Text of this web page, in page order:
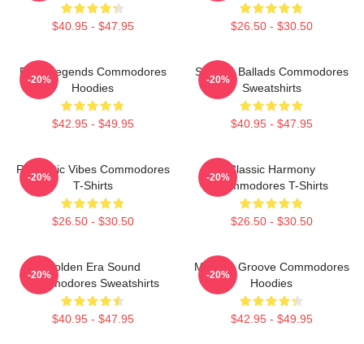
$40.95 - $47.95 $26.50 - $30.50
Funk Legends Commodores
Hoodies
$42.95 - $49.95
-20%
Smooth Ballads Commodores
Sweatshirts
$40.95 - $47.95
-20%
Romantic Vibes Commodores
T-Shirts
$26.50 - $30.50
-20%
Classic Harmony
Commodores T-Shirts
$26.50 - $30.50
-20%
Golden Era Sound
Commodores Sweatshirts
$40.95 - $47.95
-20%
Motown Groove Commodores
Hoodies
$42.95 - $49.95
-20%